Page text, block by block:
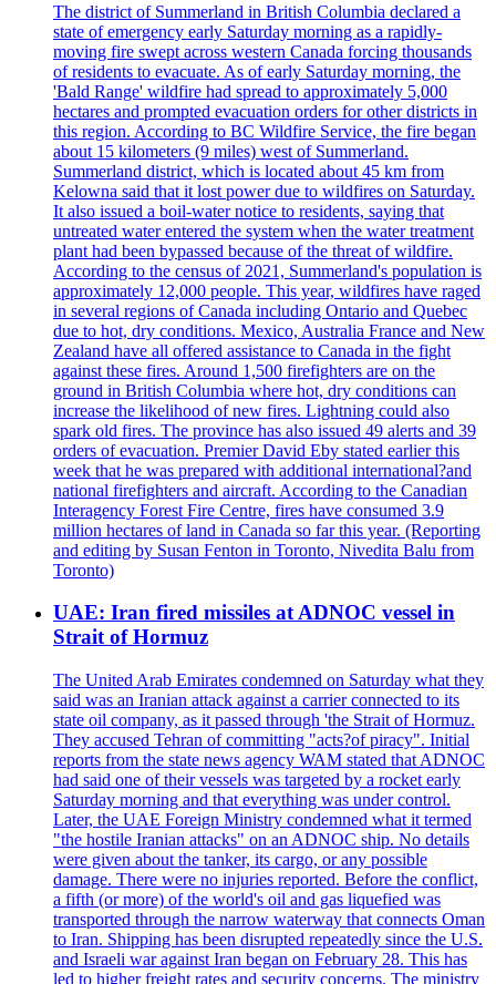
The district of Summerland in British Columbia declared a
state of emergency early Saturday morning as a rapidly-
moving fire swept across western Canada forcing thousands
of residents to evacuate. As of early Saturday morning, the
'Bald Range' wildfire had spread to approximately 5,000
hectares and prompted evacuation orders for other districts in
this region. According to BC Wildfire Service, the fire began
about 15 kilometers (9 miles) west of Summerland.
Summerland district, which is located about 45 km from
Kelowna said that it lost power due to wildfires on Saturday.
It also issued a boil-water notice to residents, saying that
untreated water entered the system when the water treatment
plant had been bypassed because of the threat of wildfire.
According to the census of 2021, Summerland's population is
approximately 12,000 people. This year, wildfires have raged
in several regions of Canada including Ontario and Quebec
due to hot, dry conditions. Mexico, Australia France and New
Zealand have all offered assistance to Canada in the fight
against these fires. Around 1,500 firefighters are on the
ground in British Columbia where hot, dry conditions can
increase the likelihood of new fires. Lightning could also
spark old fires. The province has also issued 49 alerts and 39
orders of evacuation. Premier David Eby stated earlier this
week that he was prepared with additional international?and
national firefighters and aircraft. According to the Canadian
Interagency Forest Fire Centre, fires have consumed 3.9
million hectares of land in Canada so far this year. (Reporting
and editing by Susan Fenton in Toronto, Nivedita Balu from
Toronto)
UAE: Iran fired missiles at ADNOC vessel in
Strait of Hormuz
The United Arab Emirates condemned on Saturday what they
said was an Iranian attack against a carrier connected to its
state oil company, as it passed through 'the Strait of Hormuz.
They accused Tehran of committing "acts?of piracy". Initial
reports from the state news agency WAM stated that ADNOC
had said one of their vessels was targeted by a rocket early
Saturday morning and that everything was under control.
Later, the UAE Foreign Ministry condemned what it termed
"the hostile Iranian attacks" on an ADNOC ship. No details
were given about the tanker, its cargo, or any possible
damage. There were no injuries reported. Before the conflict,
a fifth (or more) of the world's oil and gas liquefied was
transported through the narrow waterway that connects Oman
to Iran. Shipping has been disrupted repeatedly since the U.S.
and Israeli war against Iran began on February 28. This has
led to higher freight rates and security concerns. The ministry